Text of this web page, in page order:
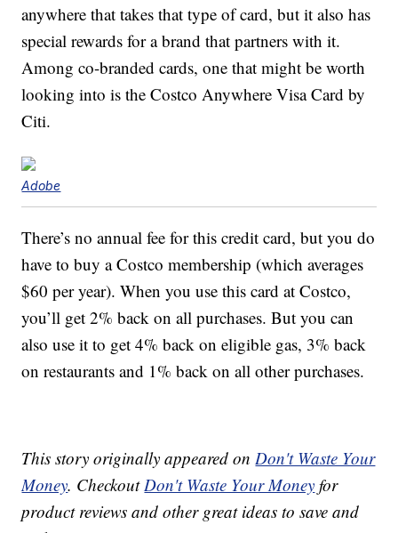
anywhere that takes that type of card, but it also has
special rewards for a brand that partners with it.
Among co-branded cards, one that might be worth
looking into is the Costco Anywhere Visa Card by
Citi.
Adobe
There’s no annual fee for this credit card, but you do
have to buy a Costco membership (which averages
$60 per year). When you use this card at Costco,
you’ll get 2% back on all purchases. But you can
also use it to get 4% back on eligible gas, 3% back
on restaurants and 1% back on all other purchases.
This story originally appeared onDon't Waste Your
Money. CheckoutDon't Waste Your Money for
product reviews and other great ideas to save and